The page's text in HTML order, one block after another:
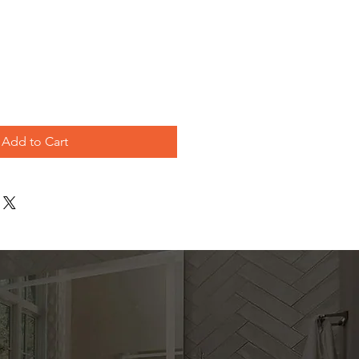
Add to Cart